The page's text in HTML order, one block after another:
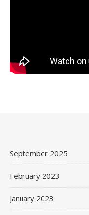
September 2025
February 2023
January 2023